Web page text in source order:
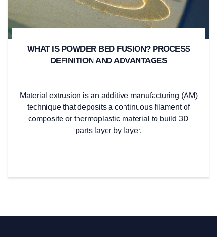
WHAT IS POWDER BED FUSION? PROCESS
DEFINITION AND ADVANTAGES
Material extrusion is an additive manufacturing (AM)
technique that deposits a continuous filament of
composite or thermoplastic material to build 3D
parts layer by layer.